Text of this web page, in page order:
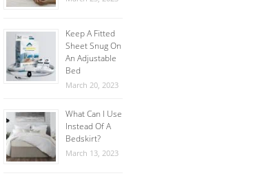
Keep A Fitted
Sheet Snug On
An Adjustable
Bed
March 20, 2023
What Can I Use
Instead Of A
Bedskirt?
March 13, 2023